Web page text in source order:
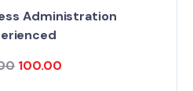
Administration
100.00